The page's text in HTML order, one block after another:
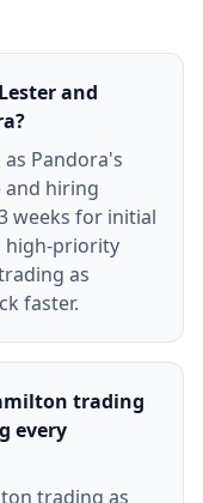
and
Pandora's
and hiring
weeks for initial
high-priority
as
faster.
trading
every
trading as